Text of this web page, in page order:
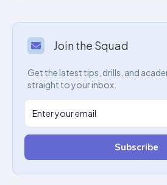
Join the Squad
Get the latest tips, drills, and
straight to your inbox.
Subscribe